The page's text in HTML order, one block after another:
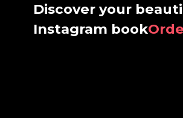
Discover your
Instagram book